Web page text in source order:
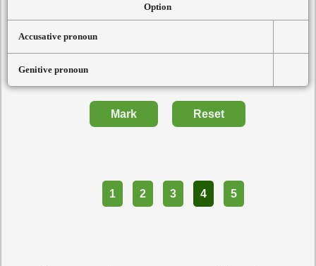
Option
Accusative pronoun
Genitive pronoun
Mark Reset
1 2 3 4 5